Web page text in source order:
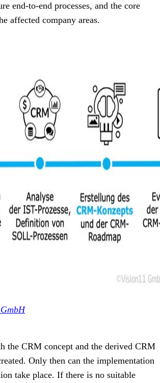
end-to-end processes, and the core
affected company areas.
the CRM concept and the derived CRM
Only then can the implementation
take place. If there is no suitable